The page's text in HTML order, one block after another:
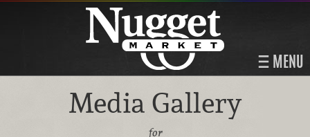
MENU
Media Gallery
for